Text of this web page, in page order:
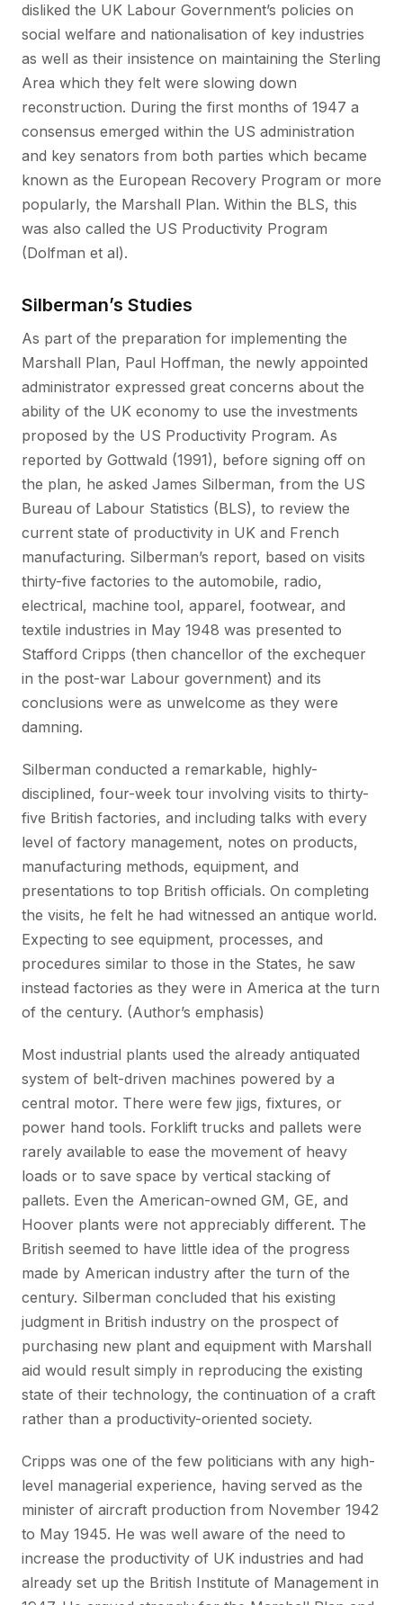
disliked the UK Labour Government’s policies on
social welfare and nationalisation of key industries
as well as their insistence on maintaining the Sterling
Area which they felt were slowing down
reconstruction. During the first months of 1947 a
consensus emerged within the US administration
and key senators from both parties which became
known as the European Recovery Program or more
popularly, the Marshall Plan. Within the BLS, this
was also called the US Productivity Program
(Dolfman et al).
Silberman’s Studies
As part of the preparation for implementing the
Marshall Plan, Paul Hoffman, the newly appointed
administrator expressed great concerns about the
ability of the UK economy to use the investments
proposed by the US Productivity Program. As
reported by Gottwald (1991), before signing off on
the plan, he asked James Silberman, from the US
Bureau of Labour Statistics (BLS), to review the
current state of productivity in UK and French
manufacturing. Silberman’s report, based on visits
thirty-five factories to the automobile, radio,
electrical, machine tool, apparel, footwear, and
textile industries in May 1948 was presented to
Stafford Cripps (then chancellor of the exchequer
in the post-war Labour government) and its
conclusions were as unwelcome as they were
damning.
Silberman conducted a remarkable, highly-
disciplined, four-week tour involving visits to thirty-
five British factories, and including talks with every
level of factory management, notes on products,
manufacturing methods, equipment, and
presentations to top British officials. On completing
the visits, he felt he had witnessed an antique world.
Expecting to see equipment, processes, and
procedures similar to those in the States, he saw
instead factories as they were in America at the turn
of the century. (Author’s emphasis)
Most industrial plants used the already antiquated
system of belt-driven machines powered by a
central motor. There were few jigs, fixtures, or
power hand tools. Forklift trucks and pallets were
rarely available to ease the movement of heavy
loads or to save space by vertical stacking of
pallets. Even the American-owned GM, GE, and
Hoover plants were not appreciably different. The
British seemed to have little idea of the progress
made by American industry after the turn of the
century. Silberman concluded that his existing
judgment in British industry on the prospect of
purchasing new plant and equipment with Marshall
aid would result simply in reproducing the existing
state of their technology, the continuation of a craft
rather than a productivity-oriented society.
Cripps was one of the few politicians with any high-
level managerial experience, having served as the
minister of aircraft production from November 1942
to May 1945. He was well aware of the need to
increase the productivity of UK industries and had
already set up the British Institute of Management in